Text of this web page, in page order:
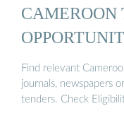
CAMEROON
Find relevant
journals, newspapers
tenders. Check